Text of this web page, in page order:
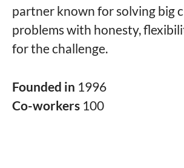
partner known for solving big
problems with honesty,
for the challenge.
Founded in 1996
Co-workers 100